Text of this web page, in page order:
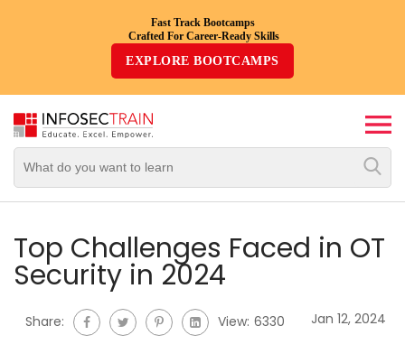
Fast Track Bootcamps
Crafted For Career-Ready Skills
EXPLORE BOOTCAMPS
Top
Trending
By
Domain/Expertise
Career-
Courses
Top Challenges Faced in OT
Security in 2024
Share: View: 6330 Jan 12, 2024